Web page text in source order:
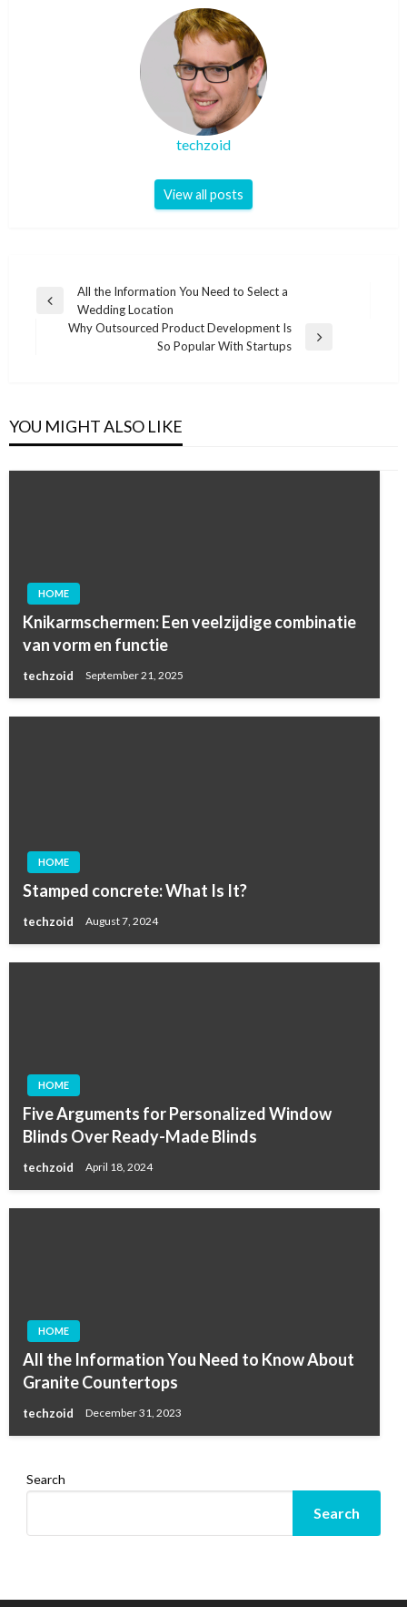
techzoid
View all posts
Post
navigation
Previous
All the Information You Need to Select a
Wedding Location
Why Outsourced Product Development Is
So Popular With Startups
YOU MIGHT ALSO LIKE
HOME
Knikarmschermen: Een veelzijdige combinatie
van vorm en functie
techzoid September 21, 2025
HOME
Stamped concrete: What Is It?
techzoid August 7, 2024
HOME
Five Arguments for Personalized Window
Blinds Over Ready-Made Blinds
techzoid April 18, 2024
HOME
All the Information You Need to Know About
Granite Countertops
techzoid December 31, 2023
Search
Search